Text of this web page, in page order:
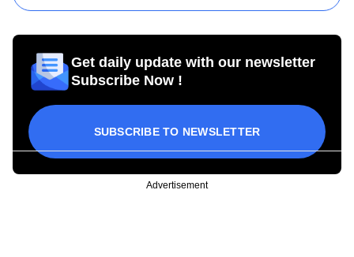
Get daily update with our newsletter
Subscribe Now !
SUBSCRIBE TO NEWSLETTER
Advertisement